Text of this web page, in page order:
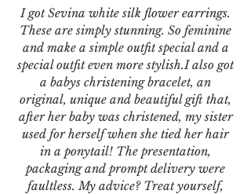
I got Sevina white silk flower earrings.
These are simply stunning. So feminine
and make a simple outfit special and a
special outfit even more stylish.I also got
a babys christening bracelet, an
original, unique and beautiful gift that,
after her baby was christened, my sister
used for herself when she tied her hair
in a ponytail! The presentation,
packaging and prompt delivery were
faultless. My advice? Treat yourself,